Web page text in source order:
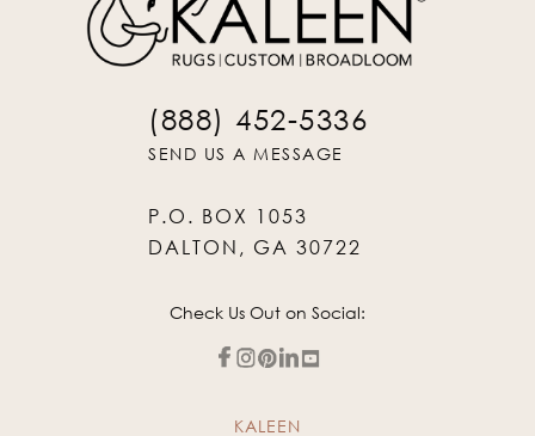
(888) 452-5336
SEND US A MESSAGE
P.O. BOX 1053
DALTON, GA 30722
Check Us Out on Social:
KALEEN